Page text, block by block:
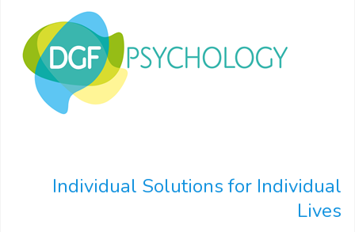
Individual Solutions for Individual
Lives